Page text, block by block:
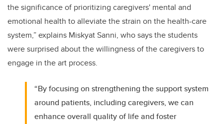
the significance of prioritizing caregivers' mental and
emotional health to alleviate the strain on the health-care
system,” explains Miskyat Sanni, who says the students
were surprised about the willingness of the caregivers to
engage in the art process.
“By focusing on strengthening the support system
around patients, including caregivers, we can
enhance overall quality of life and foster